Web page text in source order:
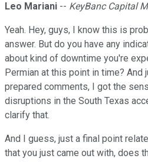
Leo Mariani -- KeyBanc Capital
Yeah. Hey, guys, I know this is
answer. But do you have any
about kind of downtime you're
Permian at this point in time? And
prepared comments, I got the
disruptions in the South Texas
clarify that.
And I guess, just a final point
that you just came out with, does